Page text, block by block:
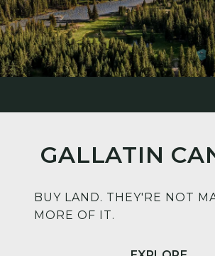
GALLATIN
BUY LAND. THEY'RE NOT
MORE OF IT.